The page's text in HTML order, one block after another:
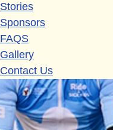
Stories
Sponsors
FAQS
Gallery
Contact Us